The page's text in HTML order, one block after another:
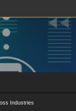
Industries